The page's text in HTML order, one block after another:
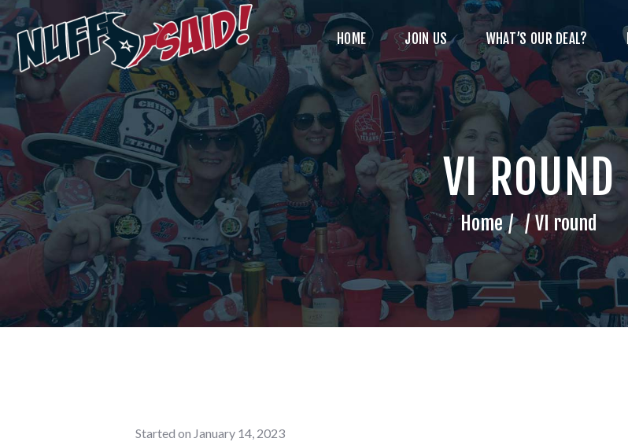
HOME JOIN US WHAT’S OUR DEAL?
VI ROUND
Home VI round
HOUSTON TEXANS NUFF
SAID TAILGATERS
The Most Badass Tailgate Party in Houston
Home
Join Us
What’s Our
Deal?
Past Tailgate
Parties
Account
Cart
Contact Us
Started on January 14, 2023